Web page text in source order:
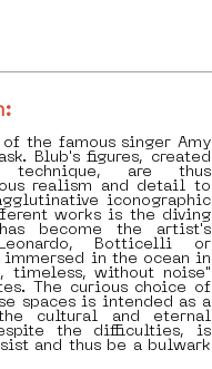
the famous singer Amy
Blub's figures, created
are thus
realism and detail to
iconographic
works is the diving
become the artist's
Botticelli or
immersed in the ocean in
timeless, without noise"
The curious choice of
spaces is intended as a
cultural and eternal
the difficulties, is
and thus be a bulwark